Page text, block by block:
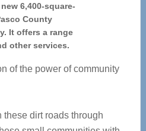
6,400-square-
County
It offers a range
other services.
of the power of community
these dirt roads through